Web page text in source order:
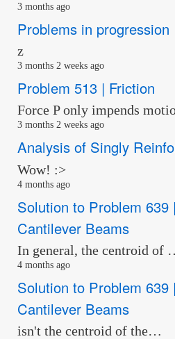
3 months ago
Problems in progression
z
3 months 2 weeks ago
Problem 513 | Friction
Force P only impends
3 months 2 weeks ago
Analysis of Singly
Wow! :>
4 months ago
Solution to Problem 639
Cantilever Beams
In general, the centroid of
4 months ago
Solution to Problem 639
Cantilever Beams
isn't the centroid of the…